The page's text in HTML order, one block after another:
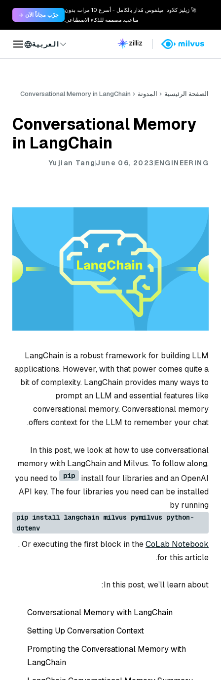
🚀 زيليز كلاود: ميلفوس مُدار بالكامل - أسرع 10 مرات. بدون
متاعب. مصممة للذكاء الاصطناعي.
جرّب مجاناً الآن →
العربية
الصفحة الرئيسية المدونة Conversational Memory in LangChain
Conversational Memory
in LangChain
ENGINEERING
June 06, 2023
Yujian Tang
LangChain is a robust framework for building LLM
applications. However, with that power comes quite a
bit of complexity. LangChain provides many ways to
prompt an LLM and essential features like
conversational memory. Conversational memory
offers context for the LLM to remember your chat.
In this post, we look at how to use conversational
memory with LangChain and Milvus. To follow along,
you need to
pip
install four libraries and an OpenAI
API key. The four libraries you need can be installed
by running
pip install langchain milvus pymilvus python-
dotenv
. Or executing the first block in theCoLab Notebook
for this article.
In this post, we’ll learn about:
Conversational Memory with LangChain
Setting Up Conversation Context
Prompting the Conversational Memory with
LangChain